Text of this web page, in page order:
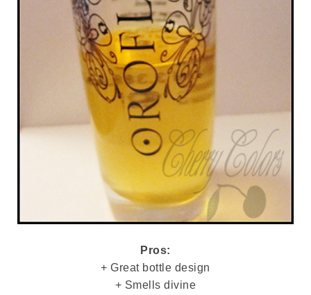
Pros:
+ Great bottle design
+ Smells divine